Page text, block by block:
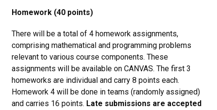
Homework (40 points)
There will be a total of 4 homework assignments,
comprising mathematical and programming problems
relevant to various course components. These
assignments will be available on CANVAS. The first 3
homeworks are individual and carry 8 points each.
Homework 4 will be done in teams (randomly assigned)
and carries 16 points. Late submissions are accepted